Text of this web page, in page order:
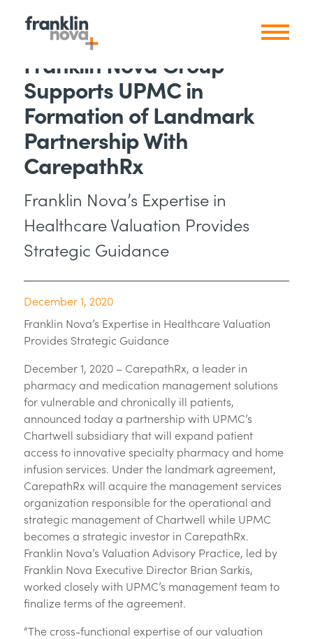
Franklin Nova Group
Supports UPMC in
Formation of Landmark
Partnership With
CarepathRx
Franklin Nova’s Expertise in
Healthcare Valuation Provides
Strategic Guidance
December 1, 2020
Franklin Nova’s Expertise in Healthcare Valuation
Provides Strategic Guidance
December 1, 2020 – CarepathRx, a leader in
pharmacy and medication management solutions
for vulnerable and chronically ill patients,
announced today a partnership with UPMC’s
Chartwell subsidiary that will expand patient
access to innovative specialty pharmacy and home
infusion services. Under the landmark agreement,
CarepathRx will acquire the management services
organization responsible for the operational and
strategic management of Chartwell while UPMC
becomes a strategic investor in CarepathRx.
Franklin Nova’s Valuation Advisory Practice, led by
Franklin Nova Executive Director Brian Sarkis,
worked closely with UPMC’s management team to
finalize terms of the agreement.
“The cross-functional expertise of our valuation